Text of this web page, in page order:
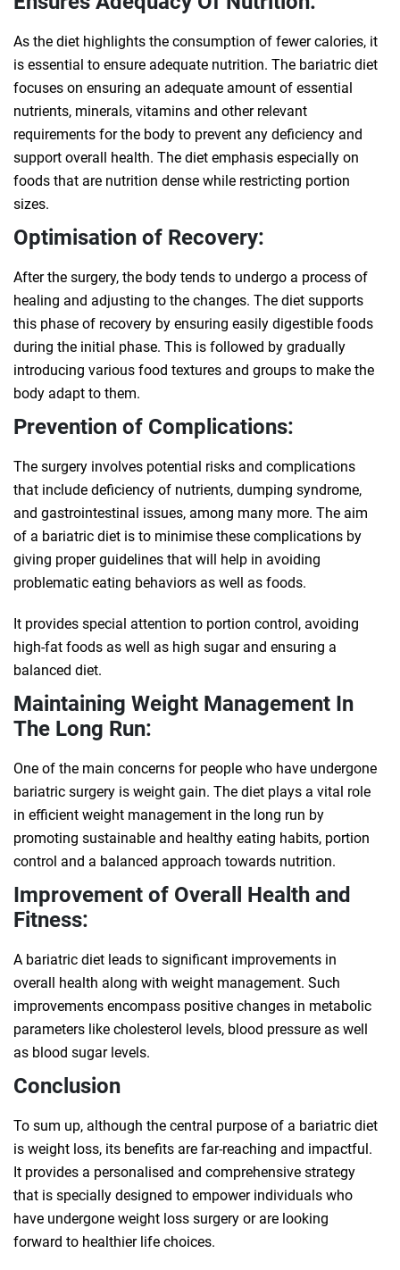
As the diet highlights the consumption of fewer calories, it
is essential to ensure adequate nutrition. The bariatric diet
focuses on ensuring an adequate amount of essential
nutrients, minerals, vitamins and other relevant
requirements for the body to prevent any deficiency and
support overall health. The diet emphasis especially on
foods that are nutrition dense while restricting portion
sizes.
Optimisation of Recovery:
After the surgery, the body tends to undergo a process of
healing and adjusting to the changes. The diet supports
this phase of recovery by ensuring easily digestible foods
during the initial phase. This is followed by gradually
introducing various food textures and groups to make the
body adapt to them.
Prevention of Complications:
The surgery involves potential risks and complications
that include deficiency of nutrients, dumping syndrome,
and gastrointestinal issues, among many more. The aim
of a bariatric diet is to minimise these complications by
giving proper guidelines that will help in avoiding
problematic eating behaviors as well as foods.
It provides special attention to portion control, avoiding
high-fat foods as well as high sugar and ensuring a
balanced diet.
Maintaining Weight Management In
The Long Run:
One of the main concerns for people who have undergone
bariatric surgery is weight gain. The diet plays a vital role
in efficient weight management in the long run by
promoting sustainable and healthy eating habits, portion
control and a balanced approach towards nutrition.
Improvement of Overall Health and
Fitness:
A bariatric diet leads to significant improvements in
overall health along with weight management. Such
improvements encompass positive changes in metabolic
parameters like cholesterol levels, blood pressure as well
as blood sugar levels.
Conclusion
To sum up, although the central purpose of a bariatric diet
is weight loss, its benefits are far-reaching and impactful.
It provides a personalised and comprehensive strategy
that is specially designed to empower individuals who
have undergone weight loss surgery or are looking
forward to healthier life choices.